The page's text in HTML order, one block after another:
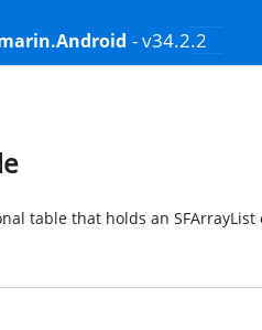
- v34.2.2
table that holds an SFArrayList